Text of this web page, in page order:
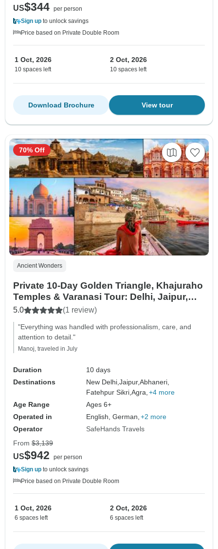
US$344 per person
Sign up to unlock savings
Price based on Private Double Room
1 Oct, 2026
10 spaces left
2 Oct, 2026
10 spaces left
View tour
Download Brochure
Ancient Wonders
Private 10-Day Golden Triangle, Khajuraho
Temples & Varanasi Tour: Delhi, Jaipur,
Agra, Taj Mahal & Ganges Spiritual
Journey
5.0 (1 review)
"Everything was handled with professionalism, care, and
attention to detail."
Manoj, traveled in July
Duration
10 days
Destinations
New Delhi,Jaipur,Abhaneri,
Fatehpur Sikri,Agra, +4 more
Age Range
Ages 6+
Operated in
English, German, +2 more
Operator
SafeHands Travels
70% Off
From $3,139
US$942
per person
Sign up to unlock savings
Price based on Private Double Room
1 Oct, 2026
6 spaces left
2 Oct, 2026
6 spaces left